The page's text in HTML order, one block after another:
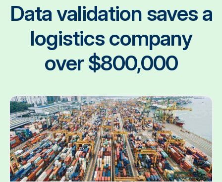
Data validation saves a
logistics company
over $800,000